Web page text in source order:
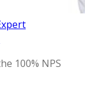
100% NPS